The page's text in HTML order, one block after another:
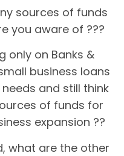
sources of funds
you aware of ???
only on Banks &
business loans
and still think
of funds for
expansion ??
what are the other